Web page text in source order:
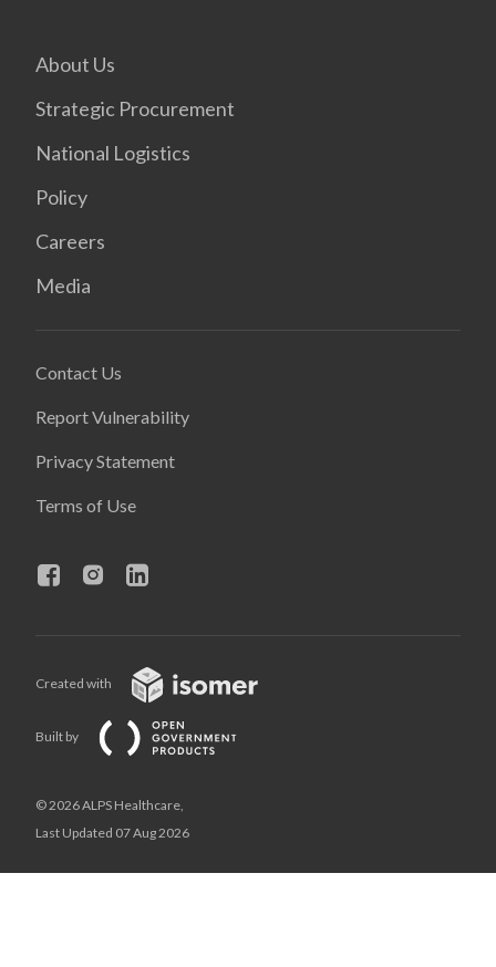
About Us
Strategic Procurement
National Logistics
Policy
Careers
Media
Contact Us
Report Vulnerability
Privacy Statement
Terms of Use
Created with
Built by
© 2026 ALPS Healthcare,
Last Updated 07 Aug 2026